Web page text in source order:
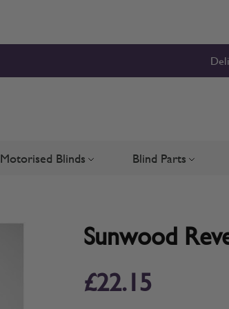
Motorised Blinds Toggle submenu for Motorised
Blind Parts Toggle
Sunwood
£22.15